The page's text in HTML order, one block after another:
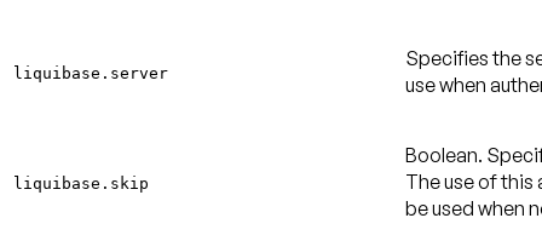
liquibase.server
Specifies the
use when
liquibase.skip
Boolean.
The use of
be used when